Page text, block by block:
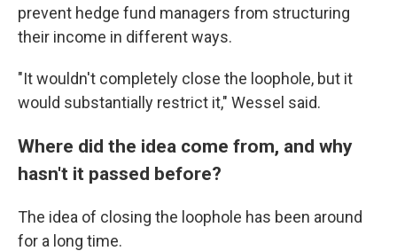
prevent hedge fund managers from structuring
their income in different ways.
"It wouldn't completely close the loophole, but it
would substantially restrict it," Wessel said.
Where did the idea come from, and why
hasn't it passed before?
The idea of closing the loophole has been around
for a long time.